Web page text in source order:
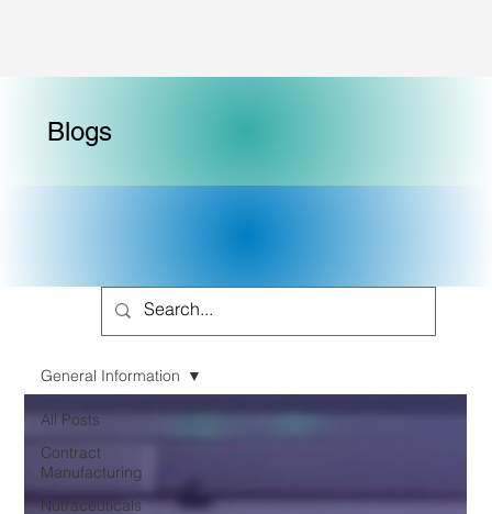
Blogs
All Posts
Contract
Manufacturing
Nutraceuticals
General Information